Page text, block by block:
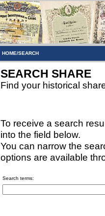
HOME/SEARCH
SEARCH SHARE
Find your historical
To receive a search
into the field below.
You can narrow the
options are available
Search terms: